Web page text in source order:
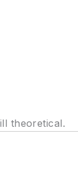
theoretical.